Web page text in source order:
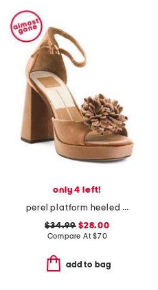
only 4 left!
perel platform heeled sandals
$34.99 $28.00
Compare At$70
add to bag